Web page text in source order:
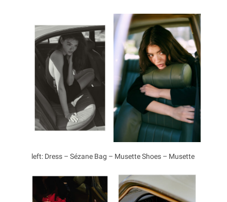
left: Dress – Sézane Bag – Musette Shoes – Musette